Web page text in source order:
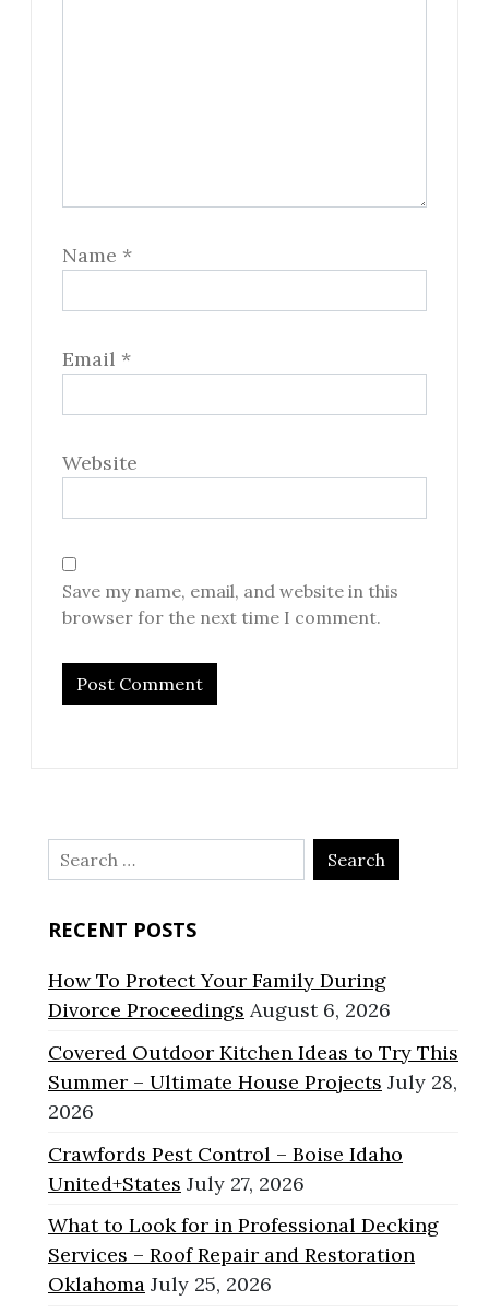
Name *
Email *
Website
Save my name, email, and website in this
browser for the next time I comment.
Search
for:
RECENT POSTS
How To Protect Your Family During
Divorce Proceedings August 6, 2026
Covered Outdoor Kitchen Ideas to Try This
Summer – Ultimate House Projects July 28,
2026
Crawfords Pest Control – Boise Idaho
United+States July 27, 2026
What to Look for in Professional Decking
Services – Roof Repair and Restoration
Oklahoma July 25, 2026